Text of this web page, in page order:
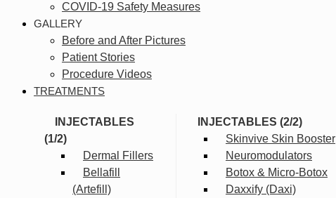
COVID-19 Safety Measures
GALLERY
Before and After Pictures
Patient Stories
Procedure Videos
TREATMENTS
INJECTABLES
(1/2)
Dermal Fillers
Bellafill
(Artefill)
INJECTABLES (2/2)
Skinvive Skin Booster
Neuromodulators
Botox & Micro-Botox
Daxxify (Daxi)